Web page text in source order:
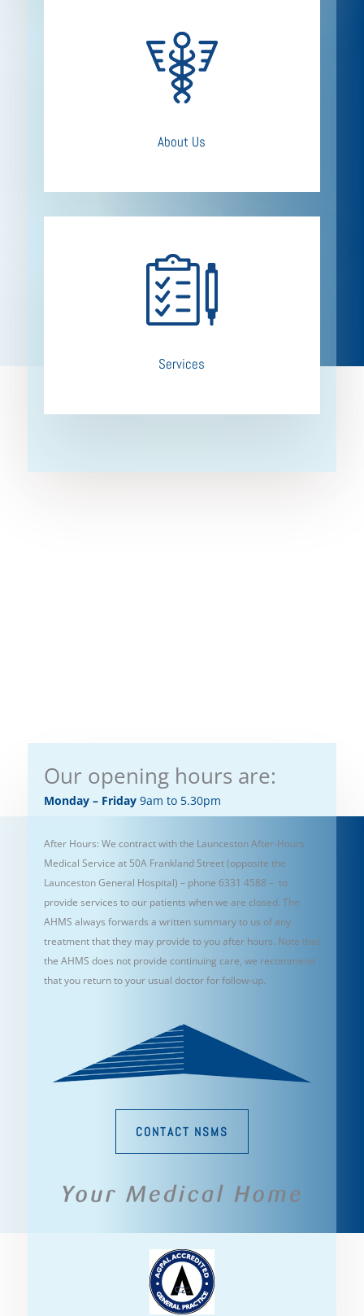
About Us
Services
Our opening hours are:
Monday – Friday9am to 5.30pm
After Hours: We contract with the Launceston After-Hours
Medical Service at 50A Frankland Street (opposite the
Launceston General Hospital) – phone 6331 4588 – to
provide services to our patients when we are closed. The
AHMS always forwards a written summary to us of any
treatment that they may provide to you after hours. Note that
the AHMS does not provide continuing care, we recommend
that you return to your usual doctor for follow-up.
CONTACT NSMS